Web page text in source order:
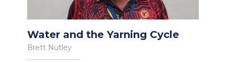
Water and the Yarning Cycle
Brett Nutley